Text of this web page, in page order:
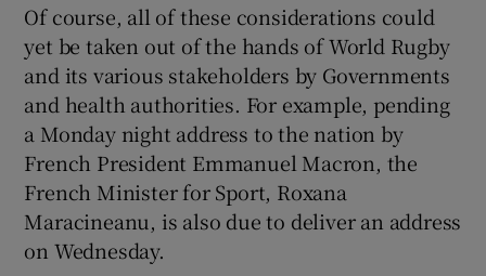
Of course, all of these considerations could
yet be taken out of the hands of World Rugby
and its various stakeholders by Governments
and health authorities. For example, pending
a Monday night address to the nation by
French President Emmanuel Macron, the
French Minister for Sport, Roxana
Maracineanu, is also due to deliver an address
on Wednesday.